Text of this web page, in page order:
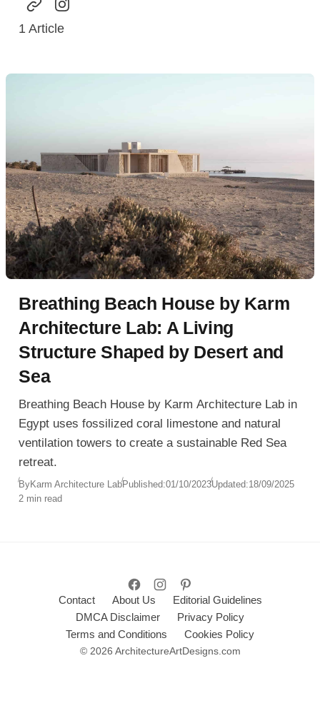
1 Article
Breathing Beach House by Karm
Architecture Lab: A Living
Structure Shaped by Desert and
Sea
Breathing Beach House by Karm Architecture Lab in
Egypt uses fossilized coral limestone and natural
ventilation towers to create a sustainable Red Sea
retreat.
ByKarm Architecture LabPublished:01/10/2023Updated:18/09/2025
2 min read
Contact About Us
Editorial Guidelines
DMCA Disclaimer
Privacy Policy
Terms and Conditions
Cookies Policy
© 2026 ArchitectureArtDesigns.com